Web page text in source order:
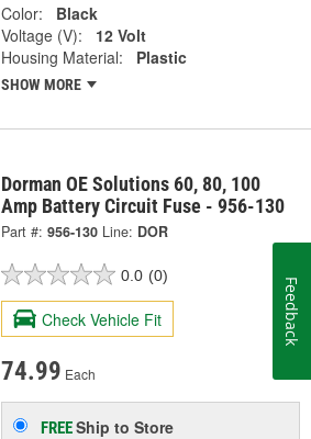
Color:
Black
Voltage (V):
12 Volt
Housing Material:
Plastic
SHOW MORE
Dorman OE Solutions 60, 80, 100
Amp Battery Circuit Fuse - 956-130
Part #: 956-130 Line: DOR
0.0 (0)
Check Vehicle Fit
74.99 Each
FREEShip to Store
Feedback